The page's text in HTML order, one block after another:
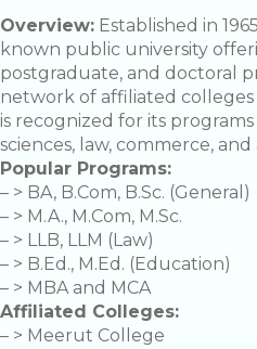
Overview: Established in
known public university
postgraduate, and doctoral
network of affiliated colleges
is recognized for its
sciences, law, commerce,
Popular Programs:
– > BA, B.Com, B.Sc. (General)
– > M.A., M.Com, M.Sc.
– > LLB, LLM (Law)
– > B.Ed., M.Ed. (Education)
– > MBA and MCA
Affiliated Colleges:
– > Meerut College